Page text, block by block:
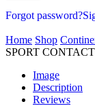
Forgot password?
Home Shop
SPORT
Image
Description
Reviews